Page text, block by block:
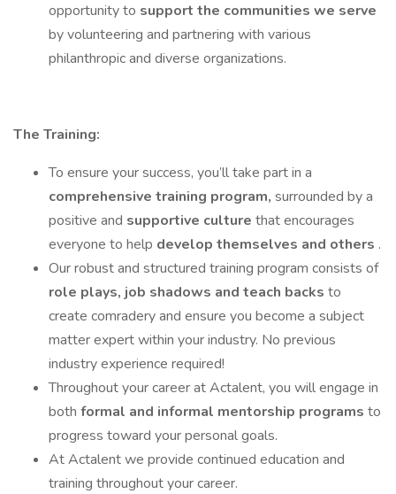
opportunity to support the communities we serve
by volunteering and partnering with various
philanthropic and diverse organizations.
The Training:
To ensure your success, you’ll take part in a
comprehensive training program, surrounded by a
positive and supportive culture that encourages
everyone to help develop themselves and others .
Our robust and structured training program consists of
role plays, job shadows and teach backs to
create comradery and ensure you become a subject
matter expert within your industry. No previous
industry experience required!
Throughout your career at Actalent, you will engage in
both formal and informal mentorship programs to
progress toward your personal goals.
At Actalent we provide continued education and
training throughout your career.